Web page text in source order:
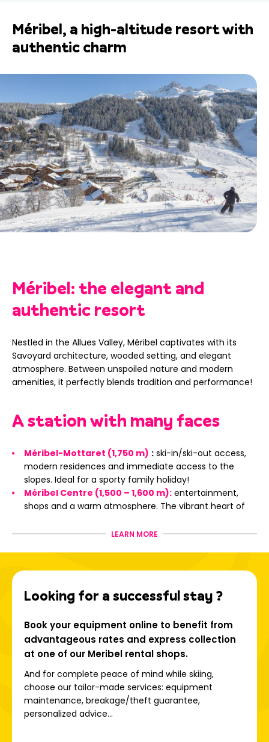
Méribel, a high-altitude resort with
authentic charm
Méribel: the elegant and
authentic resort
Nestled in the Allues Valley, Méribel captivates with its
Savoyard architecture, wooded setting, and elegant
atmosphere. Between unspoiled nature and modern
amenities, it perfectly blends tradition and performance!
A station with many faces
Méribel-Mottaret (1,750 m) : ski-in/ski-out access,
modern residences and immediate access to the
slopes. Ideal for a sporty family holiday!
Méribel Centre (1,500 – 1,600 m): entertainment,
shops and a warm atmosphere. The vibrant heart of
Méribel-Village:typical chalets, peaceful setting and
absolute tranquility, close to the altiport;
an authentic and friendly stay.
The 3 Valleys: an exceptional
playground
Linking Méribel, Courchevel, Les Menuires, Brides-les-Bains,
Saint-Martin-de-Belleville, Orelle and Val Thorens, the 3
Valleys ski area is:
LEARN MORE
Looking for a successful stay ?
Book your equipment online to benefit from
advantageous rates and express collection
at one of our Meribel rental shops.
And for complete peace of mind while skiing,
choose our tailor-made services: equipment
maintenance, breakage/theft guarantee,
personalized advice...